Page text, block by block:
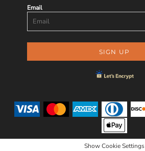
Email
SIGN UP
Show Cookie Settings